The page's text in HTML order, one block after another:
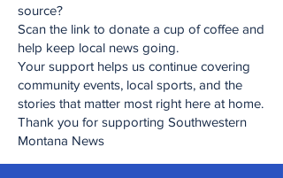
source?
Scan the link to donate a cup of coffee and
help keep local news going.
Your support helps us continue covering
community events, local sports, and the
stories that matter most right here at home.
Thank you for supporting Southwestern
Montana News